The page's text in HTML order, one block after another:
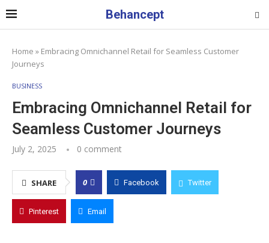
Behancept
Home » Embracing Omnichannel Retail for Seamless Customer
Journeys
BUSINESS
Embracing Omnichannel Retail for
Seamless Customer Journeys
July 2, 2025 0 comment
SHARE 0 Facebook Twitter
Pinterest Email